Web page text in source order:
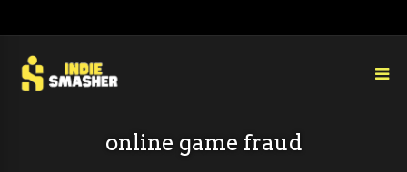
online game fraud